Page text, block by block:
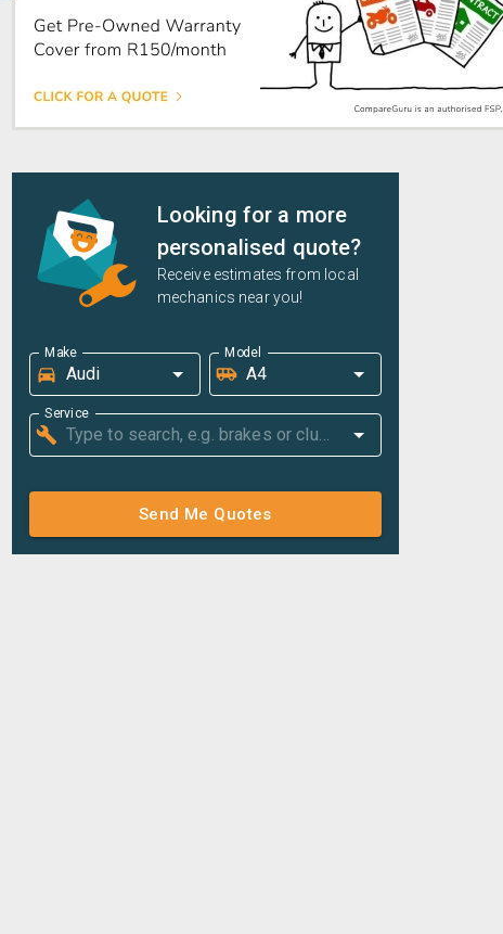
Looking for a more
personalised quote?
Receive estimates from local
mechanics near you!
Make Model
Service
Send Me Quotes